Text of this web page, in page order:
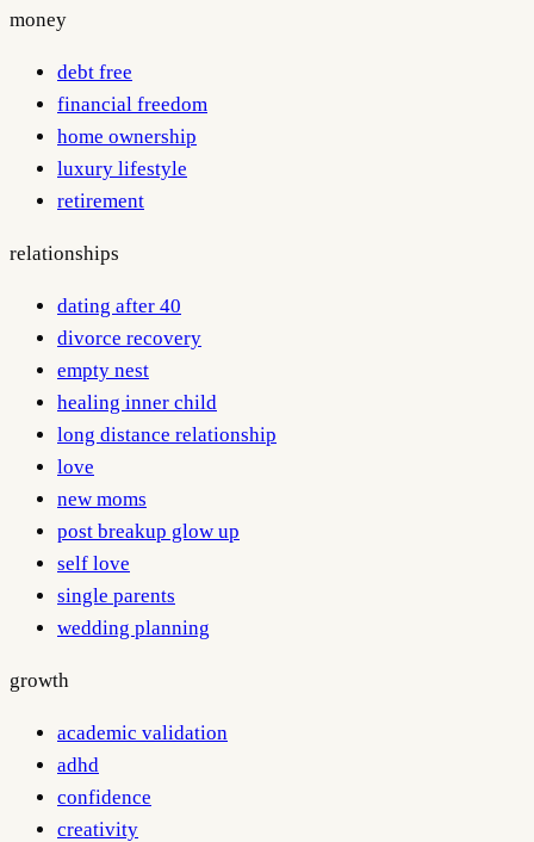
money
debt free
financial freedom
home ownership
luxury lifestyle
retirement
relationships
dating after 40
divorce recovery
empty nest
healing inner child
long distance relationship
love
new moms
post breakup glow up
self love
single parents
wedding planning
growth
academic validation
adhd
confidence
creativity